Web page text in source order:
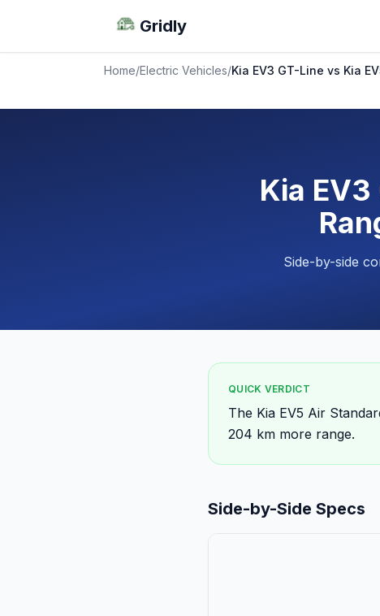
Gridly
Home/Electric Vehicles/Kia EV3 GT-Line vs Kia
Kia
Side-by-side
QUICK VERDICT
The Kia EV5 Air
204 km more range.
Side-by-Side Specs